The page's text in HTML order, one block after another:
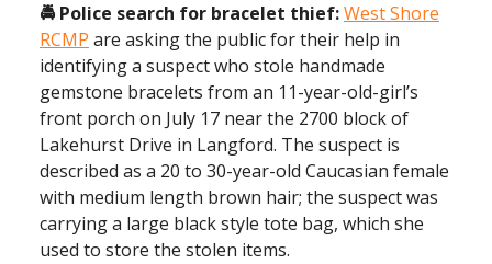
🚔 Police search for bracelet thief:West Shore
RCMP are asking the public for their help in
identifying a suspect who stole handmade
gemstone bracelets from an 11-year-old-girl’s
front porch on July 17 near the 2700 block of
Lakehurst Drive in Langford. The suspect is
described as a 20 to 30-year-old Caucasian female
with medium length brown hair; the suspect was
carrying a large black style tote bag, which she
used to store the stolen items.